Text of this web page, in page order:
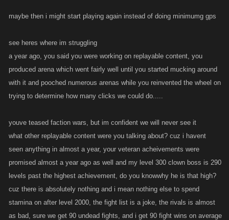
maybe then i might start playing again instead of doing minimumg gps
see heres where im struggling
a year ago, you said you were working on replayable content, you
produced arena which went fairly well until you started mucking around
with it and pooched numerous arenas while you reinvented the wheel on
trying to determine how many clicks we could do.....
youve teased faction wars, but im confident we will never see it
what other replayable content were you talking about? cuz i havent
seen anything in almost a year, your veteran acheivements were
promised almost a year ago as well and my level 300 clown boss is 290
levels past the highest achievement, do you knowwhy he is that high?
cuz there is absolutely nothing and i mean nothing else to spend
stamina on after level 2000, the fight list is a joke, the rivals is almost
as bad, sure we get 90 undead fights, and i get 90 fight wins on average